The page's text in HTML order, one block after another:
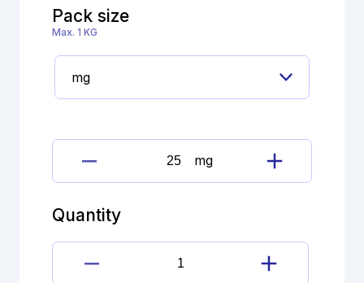
Pack size
Max. 1 KG
Doxepin
Hydrochloride
(EP)
quantity
mg
Quantity
Doxepin